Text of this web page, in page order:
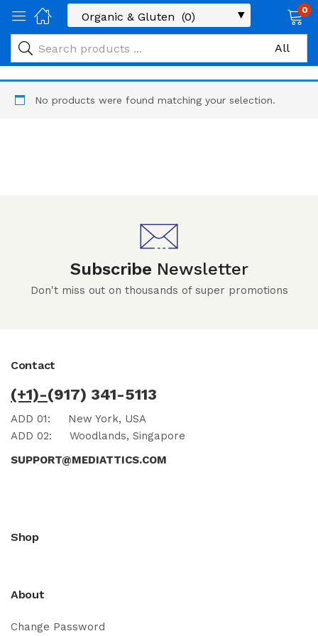
0
No products were found matching your selection.
Subscribe Newsletter
Don't miss out on thousands of super promotions
Contact
(+1)-(917) 341-5113
ADD 01: New York, USA
ADD 02: Woodlands, Singapore
SUPPORT@MEDIATTICS.COM
Shop
About
Change Password